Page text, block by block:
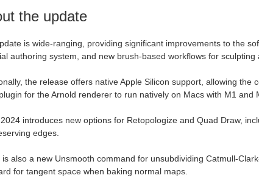
the update
is wide-ranging, providing significant improvements to the
authoring system, and new brush-based workflows for sculpting
the release offers native Apple Silicon support, allowing
for the Arnold renderer to run natively on Macs with M1 and
introduces new options for Retopologize and Quad Draw,
edges.
is also a new Unsmooth command for unsubdividing Catmull-
for tangent space when baking normal maps.